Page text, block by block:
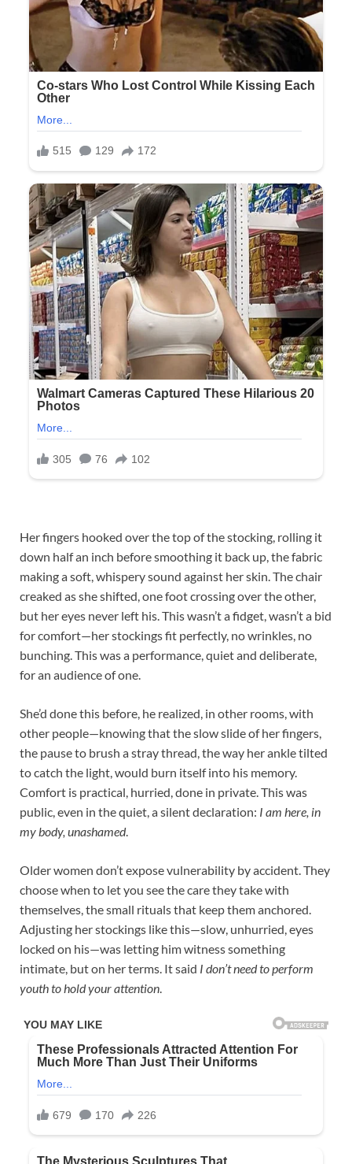
Her fingers hooked over the top of the stocking, rolling it
down half an inch before smoothing it back up, the fabric
making a soft, whispery sound against her skin. The chair
creaked as she shifted, one foot crossing over the other,
but her eyes never left his. This wasn’t a fidget, wasn’t a bid
for comfort—her stockings fit perfectly, no wrinkles, no
bunching. This was a performance, quiet and deliberate,
for an audience of one.​
She’d done this before, he realized, in other rooms, with
other people—knowing that the slow slide of her fingers,
the pause to brush a stray thread, the way her ankle tilted
to catch the light, would burn itself into his memory.
Comfort is practical, hurried, done in private. This was
public, even in the quiet, a silent declaration: I am here, in
my body, unashamed.​
Older women don’t expose vulnerability by accident. They
choose when to let you see the care they take with
themselves, the small rituals that keep them anchored.
Adjusting her stockings like this—slow, unhurried, eyes
locked on his—was letting him witness something
intimate, but on her terms. It said I don’t need to perform
youth to hold your attention.​